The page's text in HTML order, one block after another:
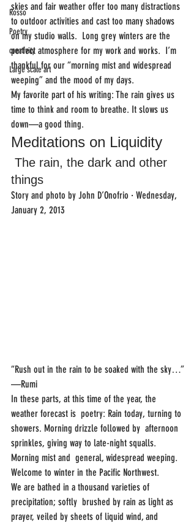
Rosso
Poetry
creativity
Large scale art
skies and fair weather offer too many distractions
to outdoor activities and cast too many shadows
on my studio walls.  Long grey winters are the
perfect atmosphere for my work and works.  I’m
thankful for our “morning mist and widespread
weeping” and the mood of my days.
My favorite part of his writing: The rain gives us
time to think and room to breathe. It slows us
down—a good thing.
Meditations on Liquidity
The rain, the dark and other
things
Story and photo by John D’Onofrio · Wednesday,
January 2, 2013
“Rush out in the rain to be soaked with the sky…”
—Rumi
In these parts, at this time of the year, the
weather forecast is  poetry: Rain today, turning to
showers. Morning drizzle followed by  afternoon
sprinkles, giving way to late-night squalls.
Morning mist and  general, widespread weeping.
Welcome to winter in the Pacific Northwest.
We are bathed in a thousand varieties of
precipitation; softly  brushed by rain as light as
prayer, veiled by sheets of liquid wind, and